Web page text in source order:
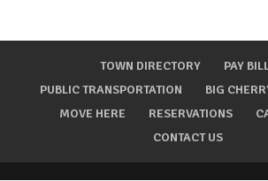
TOWN DIRECTORY
PAY
PUBLIC TRANSPORTATION
BIG
MOVE HERE
RESERVATIONS
CONTACT US